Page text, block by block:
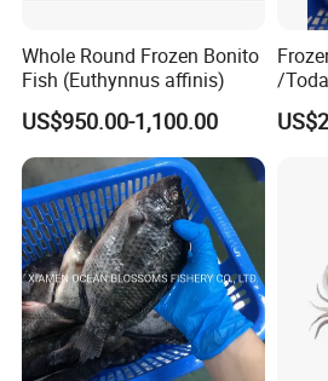
Whole Round Frozen Bonito
Fish (Euthynnus affinis)
US$950.00-1,100.00
/